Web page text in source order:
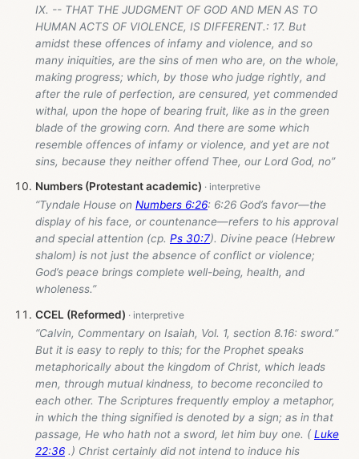
IX. -- THAT THE JUDGMENT OF GOD AND MEN AS TO
HUMAN ACTS OF VIOLENCE, IS DIFFERENT.: 17. But
amidst these offences of infamy and violence, and so
many iniquities, are the sins of men who are, on the whole,
making progress; which, by those who judge rightly, and
after the rule of perfection, are censured, yet commended
withal, upon the hope of bearing fruit, like as in the green
blade of the growing corn. And there are some which
resemble offences of infamy or violence, and yet are not
sins, because they neither offend Thee, our Lord God, no”
Numbers (Protestant academic)
“Tyndale House on Numbers 6:26: 6:26 God’s favor—the
display of his face, or countenance—refers to his approval
and special attention (cp. Ps 30:7). Divine peace (Hebrew
shalom) is not just the absence of conflict or violence;
God’s peace brings complete well-being, health, and
wholeness.”
CCEL (Reformed)
“Calvin, Commentary on Isaiah, Vol. 1, section 8.16: sword.”
But it is easy to reply to this; for the Prophet speaks
metaphorically about the kingdom of Christ, which leads
men, through mutual kindness, to become reconciled to
each other. The Scriptures frequently employ a metaphor,
in which the thing signified is denoted by a sign; as in that
passage, He who hath not a sword, let him buy one. ( Luke
22:36 .) Christ certainly did not intend to induce his